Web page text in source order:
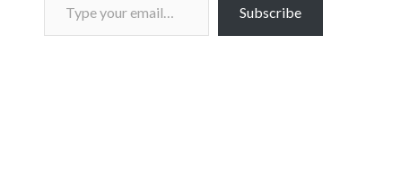
Subscribe